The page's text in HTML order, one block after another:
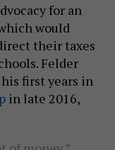
for an
would
their taxes
Felder
first years in
in late 2016,